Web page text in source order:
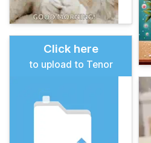
Click here
to upload to Tenor